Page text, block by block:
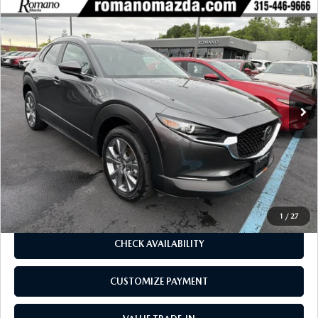
1 / 27
2025MAZDA CX-302.5 S PREFERRED
PACKAGE AWD
Price Drop
VIN:3MVDMBCM7SM820980 Stock:6219PModel:C30PFXA
2,593 mi Ext. Int.
$3,660
SAVINGS
$28,170
BUY FOR
LESS
J.D. Power Market Value:
$31,655
Romano Discount
$3,660
Price:
$27,995
Doc Fee
+$175
Internet Price:
$28,170
CHECK AVAILABILITY
CUSTOMIZE PAYMENT
COMPARE VEHICLE